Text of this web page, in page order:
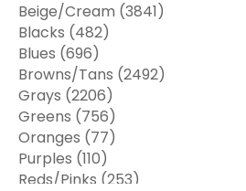
Beige/Cream (3841)
Blacks (482)
Blues (696)
Browns/Tans (2492)
Grays (2206)
Greens (756)
Oranges (77)
Purples (110)
Reds/Pinks (253)